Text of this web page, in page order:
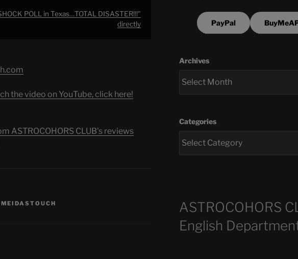
POLL in Texas…TOTAL DISASTER!!!"
directly
the video on YouTube, click here!
ASTROCOHORS CLUB's reviews
MEIDASTOUCH
PayPal
Archives
Categories
ASTROCOHORS
English